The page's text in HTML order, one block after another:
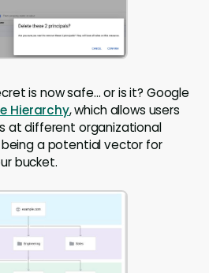
is now safe… or is it? Google
Hierarchy, which allows users
at different organizational
a potential vector for
bucket.